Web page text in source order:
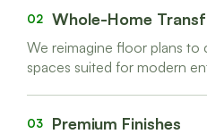
02 Whole-Home
We reimagine floor plans
spaces suited for modern
03 Premium Finishes